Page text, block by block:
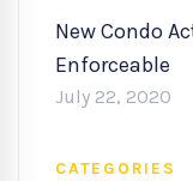
New Condo
Enforceable
July 22, 2020
CATEGORIES